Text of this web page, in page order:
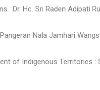
: Dr. Hc. Sri Raden Adipati
Nala Jamhari
of Indigenous Territories :